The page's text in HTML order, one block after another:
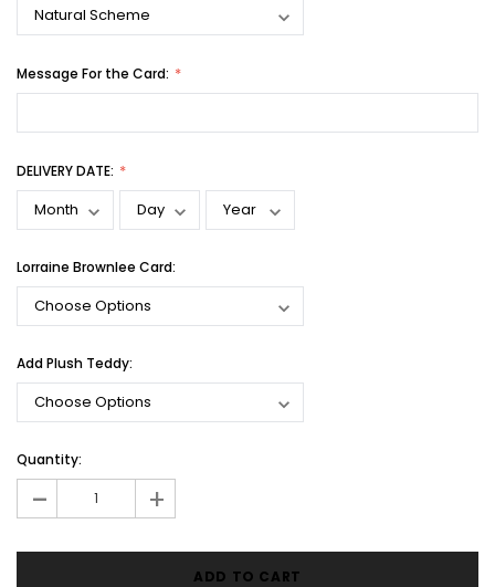
Message For the Card:
DELIVERY DATE:
Lorraine Brownlee Card:
Add Plush Teddy:
Current
Stock:
Quantity:
- +